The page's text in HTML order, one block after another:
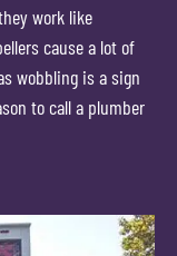
work like
cause a lot of
wobbling is a sign
to call a plumber